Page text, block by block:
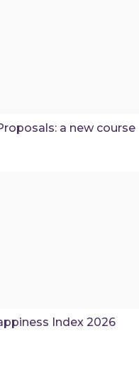
a new course
Index 2026